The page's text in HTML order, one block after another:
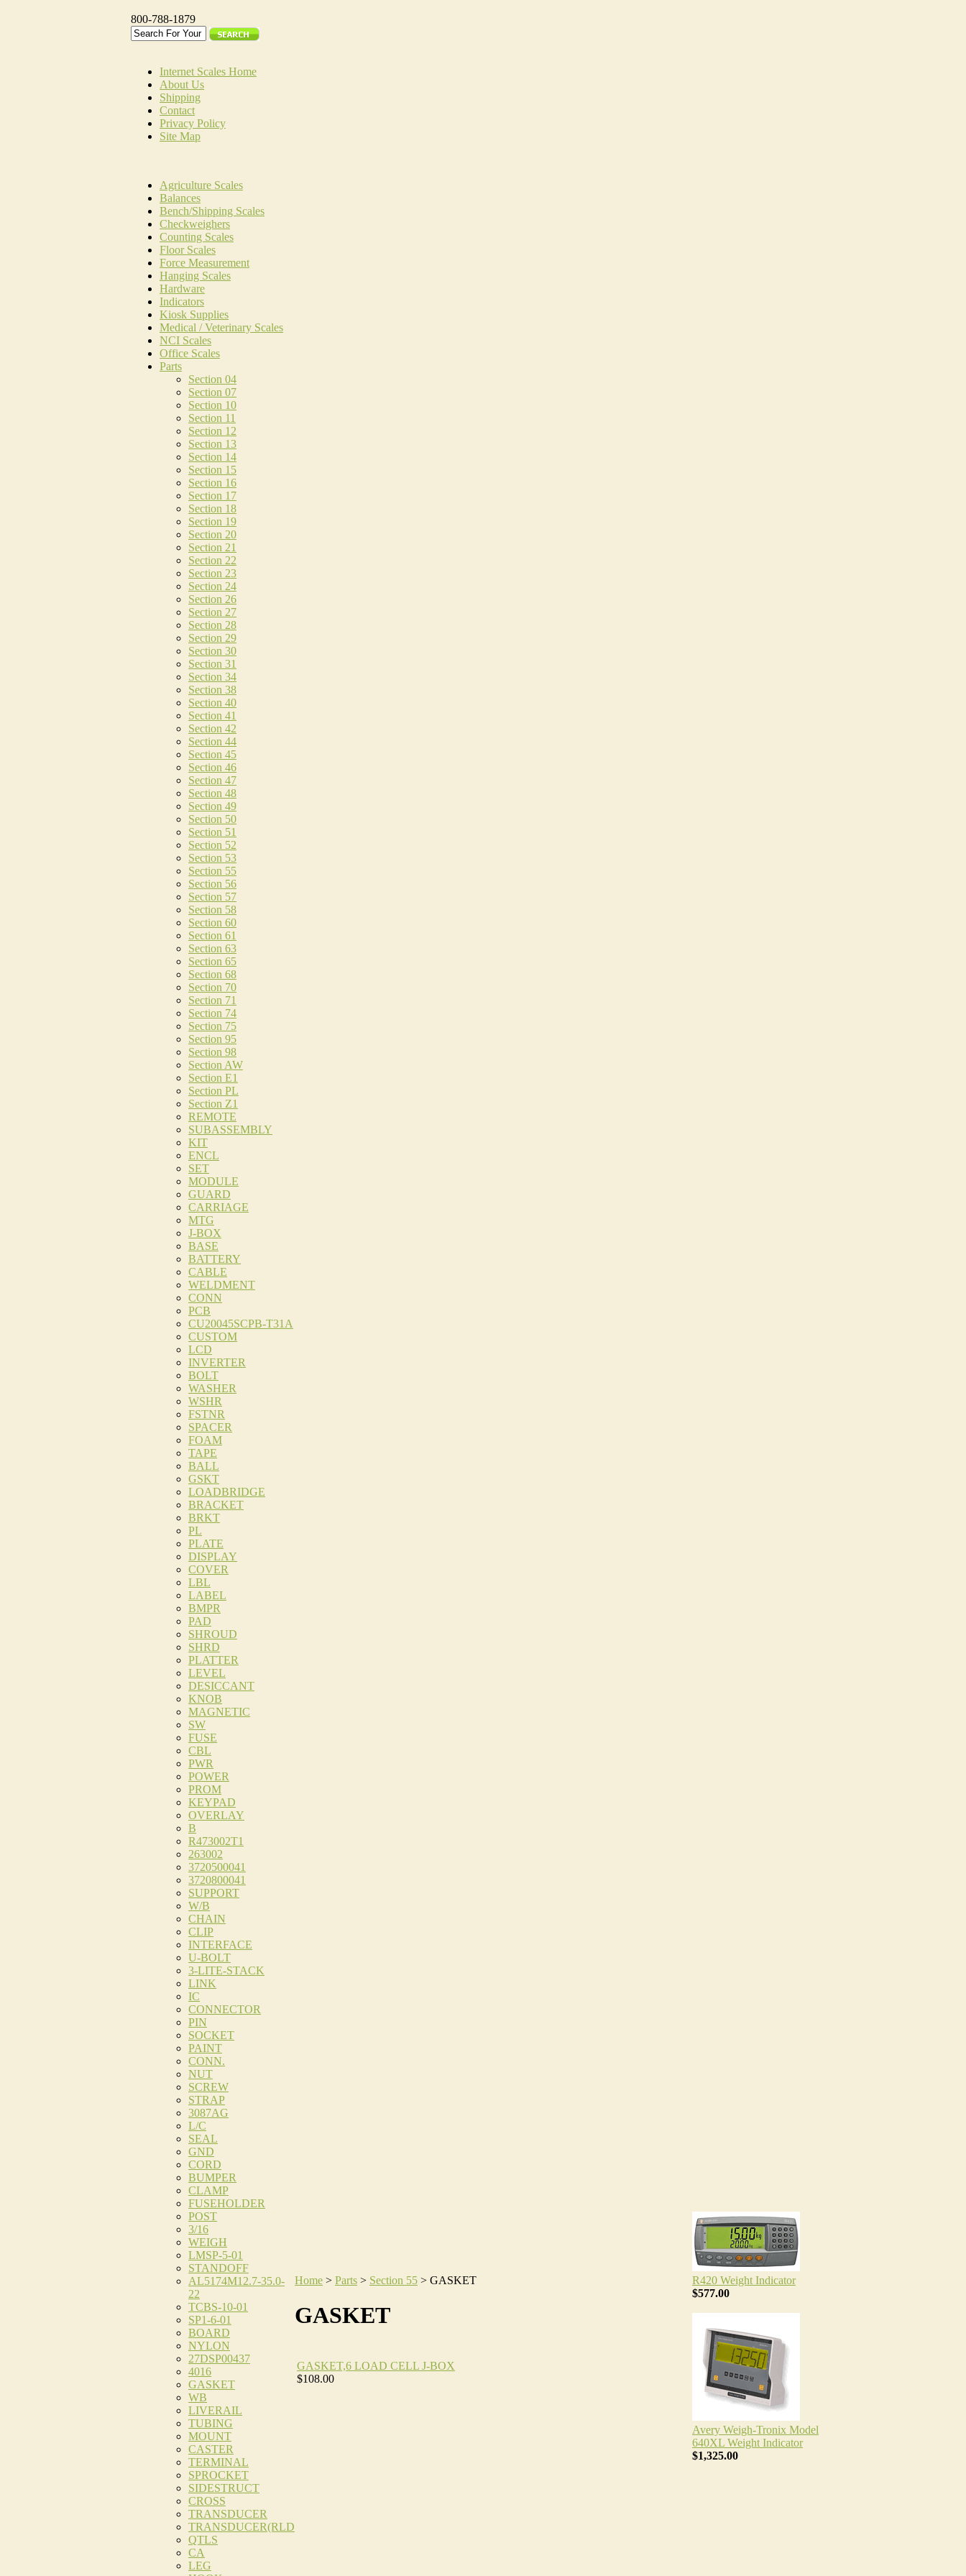
800-788-1879
Internet Scales Home
About Us
Shipping
Contact
Privacy Policy
Site Map
Agriculture Scales
Balances
Bench/Shipping Scales
Checkweighers
Counting Scales
Floor Scales
Force Measurement
Hanging Scales
Hardware
Indicators
Kiosk Supplies
Medical / Veterinary Scales
NCI Scales
Office Scales
Parts
Section 04
Section 07
Section 10
Section 11
Section 12
Section 13
Section 14
Section 15
Section 16
Section 17
Section 18
Section 19
Section 20
Section 21
Section 22
Section 23
Section 24
Section 26
Section 27
Section 28
Section 29
Section 30
Section 31
Section 34
Section 38
Section 40
Section 41
Section 42
Section 44
Section 45
Section 46
Section 47
Section 48
Section 49
Section 50
Section 51
Section 52
Section 53
Section 55
Section 56
Section 57
Section 58
Section 60
Section 61
Section 63
Section 65
Section 68
Section 70
Section 71
Section 74
Section 75
Section 95
Section 98
Section AW
Section E1
Section PL
Section Z1
REMOTE
SUBASSEMBLY
KIT
ENCL
SET
MODULE
GUARD
CARRIAGE
MTG
J-BOX
BASE
BATTERY
CABLE
WELDMENT
CONN
PCB
CU20045SCPB-T31A
CUSTOM
LCD
INVERTER
BOLT
WASHER
WSHR
FSTNR
SPACER
FOAM
TAPE
BALL
GSKT
LOADBRIDGE
BRACKET
BRKT
PL
PLATE
DISPLAY
COVER
LBL
LABEL
BMPR
PAD
SHROUD
SHRD
PLATTER
LEVEL
DESICCANT
KNOB
MAGNETIC
SW
FUSE
CBL
PWR
POWER
PROM
KEYPAD
OVERLAY
B
R473002T1
263002
3720500041
3720800041
SUPPORT
W/B
CHAIN
CLIP
INTERFACE
U-BOLT
3-LITE-STACK
LINK
IC
CONNECTOR
PIN
SOCKET
PAINT
CONN.
NUT
SCREW
STRAP
3087AG
L/C
SEAL
GND
CORD
BUMPER
CLAMP
FUSEHOLDER
POST
3/16
WEIGH
LMSP-5-01
STANDOFF
AL5174M12.7-35.0-
22
TCBS-10-01
SP1-6-01
BOARD
NYLON
27DSP00437
4016
GASKET
WB
LIVERAIL
TUBING
MOUNT
CASTER
TERMINAL
SPROCKET
SIDESTRUCT
CROSS
TRANSDUCER
TRANSDUCER(RLD
QTLS
CA
LEG
Home > Parts > Section 55 > GASKET
GASKET
GASKET,6 LOAD CELL J-BOX
$108.00
R420 Weight Indicator
$577.00
Avery Weigh-Tronix Model
640XL Weight Indicator
$1,325.00